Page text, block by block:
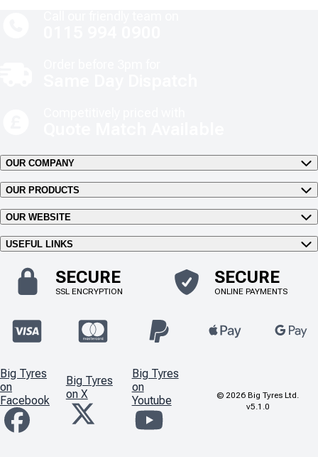
OUR COMPANY
OUR PRODUCTS
OUR WEBSITE
USEFUL LINKS
SECURE
SSL ENCRYPTION
SECURE
ONLINE PAYMENTS
Big Tyres
on
Facebook
Big Tyres
on X
Big Tyres
on
Youtube
©2026 Big Tyres Ltd.
v5.1.0